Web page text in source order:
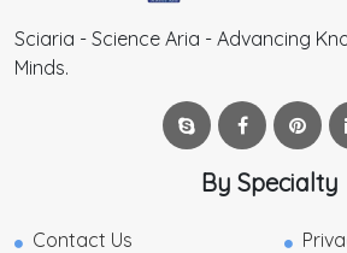
Sciaria - Science Aria - Advancing
Minds.
By Specialty
Contact Us